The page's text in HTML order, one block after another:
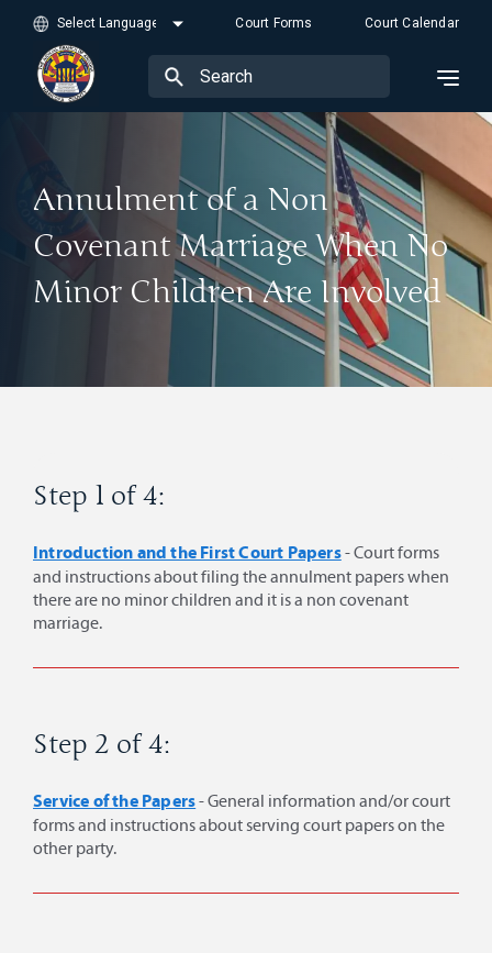
Court Forms Court Calendar
Annulment of a Non
Covenant Marriage When No
Minor Children Are Involved
Step 1 of 4:
Introduction and the First Court Papers- Court forms
and instructions about filing the annulment papers when
there are no minor children and it is a non covenant
marriage.
Step 2 of 4:
Service of the Papers- General information and/or court
forms and instructions about serving court papers on the
other party.